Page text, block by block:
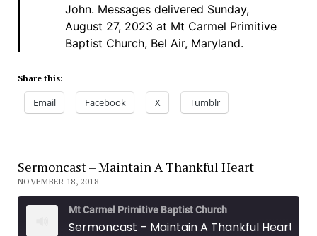
John. Messages delivered Sunday,
August 27, 2023 at Mt Carmel Primitive
Baptist Church, Bel Air, Maryland.
Share this:
Email Facebook X Tumblr
Sermoncast – Maintain A Thankful Heart
NOVEMBER 18, 2018
Mt Carmel Primitive Baptist Church
Sermoncast – Maintain A Thankful Heart